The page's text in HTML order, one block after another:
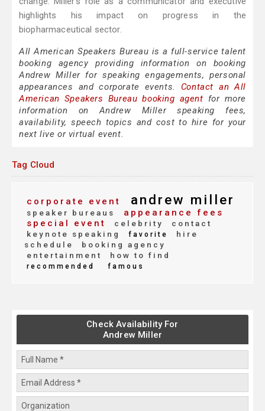
highlights his impact on progress in the
biopharmaceutical sector.
All American Speakers Bureau is a full-service talent
booking agency providing information on booking
Andrew Miller for speaking engagements, personal
appearances and corporate events. Contact an All
American Speakers Bureau booking agent for more
information on Andrew Miller speaking fees,
availability, speech topics and cost to hire for your
next live or virtual event.
Tag Cloud
corporate event andrew miller
speaker bureaus
appearance fees
special event
celebrity
contact
keynote speaking
favorite
hire
schedule
booking agency
entertainment
how to find
recommended famous
Check Availability For
Andrew Miller